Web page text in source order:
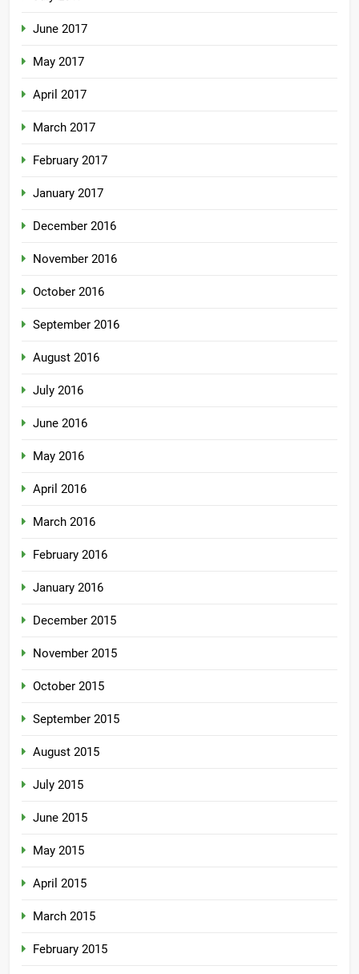
June 2017
May 2017
April 2017
March 2017
February 2017
January 2017
December 2016
November 2016
October 2016
September 2016
August 2016
July 2016
June 2016
May 2016
April 2016
March 2016
February 2016
January 2016
December 2015
November 2015
October 2015
September 2015
August 2015
July 2015
June 2015
May 2015
April 2015
March 2015
February 2015